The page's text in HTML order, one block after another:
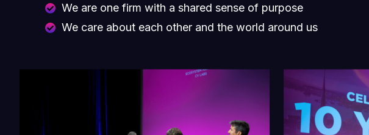
We are one firm with a shared sense of purpose
We care about each other and the world around us